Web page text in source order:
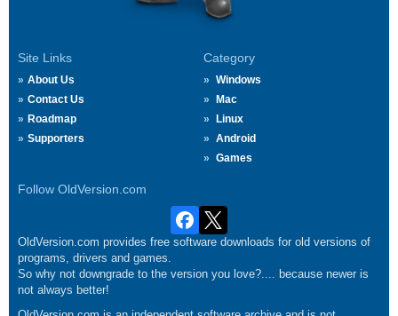
Site Links
About Us
Contact Us
Roadmap
Supporters
Category
Windows
Mac
Linux
Android
Games
Follow OldVersion.com
OldVersion.com provides free software downloads for old versions of
programs, drivers and games.
So why not downgrade to the version you love?.... because newer is
not always better!